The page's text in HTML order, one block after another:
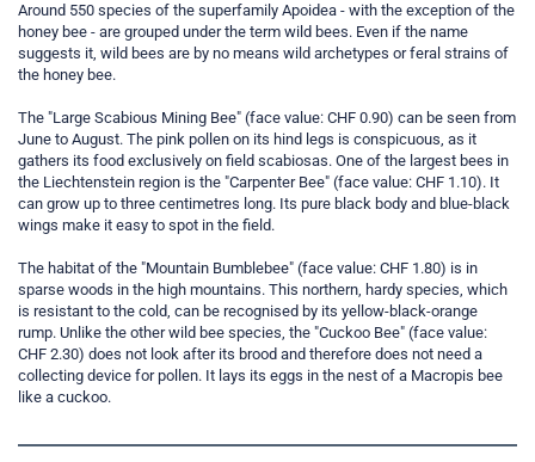
Around 550 species of the superfamily Apoidea - with the exception of the
honey bee - are grouped under the term wild bees. Even if the name
suggests it, wild bees are by no means wild archetypes or feral strains of
the honey bee.
The "Large Scabious Mining Bee" (face value: CHF 0.90) can be seen from
June to August. The pink pollen on its hind legs is conspicuous, as it
gathers its food exclusively on field scabiosas. One of the largest bees in
the Liechtenstein region is the "Carpenter Bee" (face value: CHF 1.10). It
can grow up to three centimetres long. Its pure black body and blue-black
wings make it easy to spot in the field.
The habitat of the "Mountain Bumblebee" (face value: CHF 1.80) is in
sparse woods in the high mountains. This northern, hardy species, which
is resistant to the cold, can be recognised by its yellow-black-orange
rump. Unlike the other wild bee species, the "Cuckoo Bee" (face value:
CHF 2.30) does not look after its brood and therefore does not need a
collecting device for pollen. It lays its eggs in the nest of a Macropis bee
like a cuckoo.